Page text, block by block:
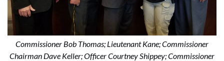
Commissioner Bob Thomas; Lieutenant Kane; Commissioner
Chairman Dave Keller; Officer Courtney Shippey; Commissioner